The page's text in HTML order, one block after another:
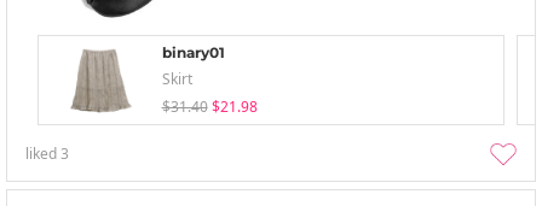
binary01
Skirt
$31.40 $21.98
liked3